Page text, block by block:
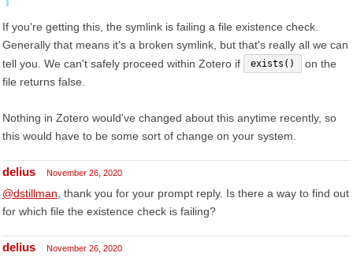
If you're getting this, the symlink is failing a file existence check.
Generally that means it's a broken symlink, but that's really all we can
tell you. We can't safely proceed within Zotero if
exists()
on the
file returns false.
Nothing in Zotero would've changed about this anytime recently, so
this would have to be some sort of change on your system.
delius November 26, 2020
@dstillman , thank you for your prompt reply. Is there a way to find out
for which file the existence check is failing?
delius November 26, 2020